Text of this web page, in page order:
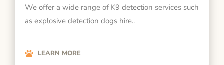
We offer a wide range of K9 detection services such
as explosive detection dogs hire..
LEARN MORE